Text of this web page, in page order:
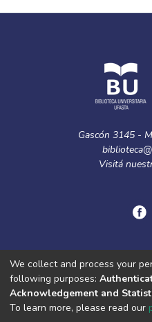
Gascón 3145 -
Visitá
© Copyright2024.
DSpace software
Cookie
Privacy
We collect and process your
following purposes:
Acknowledgement and
To learn more, please read our